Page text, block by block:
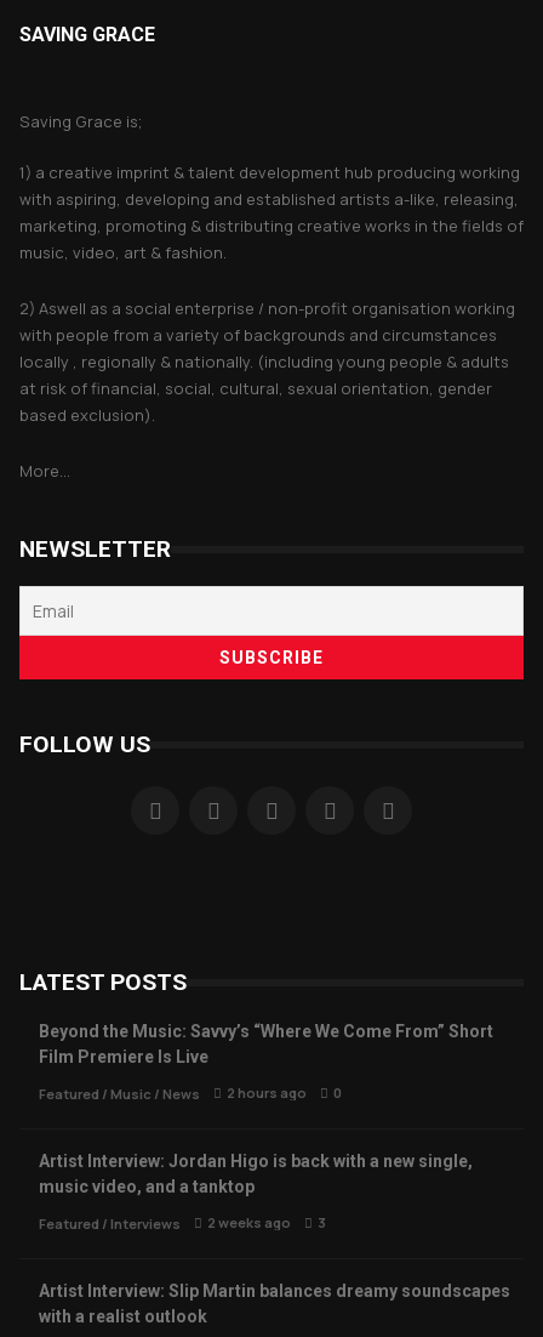
SAVING GRACE
Saving Grace is;
1) a creative imprint & talent development hub producing working
with aspiring, developing and established artists a-like, releasing,
marketing, promoting & distributing creative works in the fields of
music, video, art & fashion.
2) Aswell as a social enterprise / non-profit organisation working
with people from a variety of backgrounds and circumstances
locally , regionally & nationally. (including young people & adults
at risk of financial, social, cultural, sexual orientation, gender
based exclusion).
More...
NEWSLETTER
FOLLOW US
LATEST POSTS
Beyond the Music: Savvy’s “Where We Come From” Short
Film Premiere Is Live
Featured / Music / News 2 hours ago 0
Artist Interview: Jordan Higo is back with a new single,
music video, and a tanktop
Featured / Interviews 2 weeks ago 3
Artist Interview: Slip Martin balances dreamy soundscapes
with a realist outlook